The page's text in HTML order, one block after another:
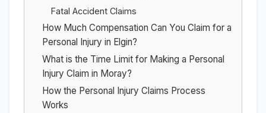
Fatal Accident Claims
How Much Compensation Can You Claim for a
Personal Injury in Elgin?
What is the Time Limit for Making a Personal
Injury Claim in Moray?
How the Personal Injury Claims Process
Works